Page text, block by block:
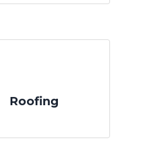
Roofing